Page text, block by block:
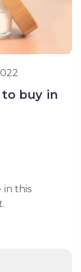
buy in
in this